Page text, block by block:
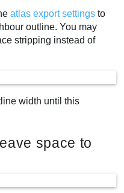
atlas export settings to
outline. You may
stripping instead of
width until this
space to